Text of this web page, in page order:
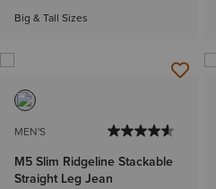
Big & Tall Sizes
MEN'S
M5 Slim Ridgeline Stackable
Straight Leg Jean